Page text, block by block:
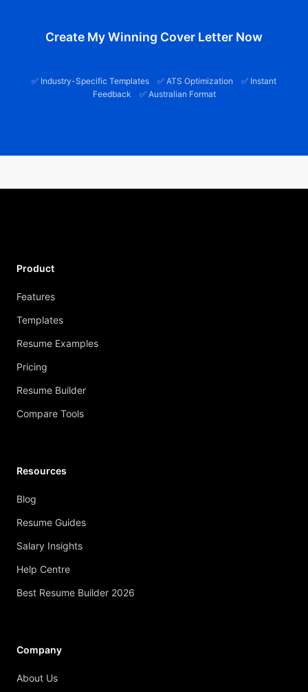
Create My Winning Cover Letter Now
✅ Industry-Specific Templates ✅ ATS Optimization ✅ Instant
Feedback ✅ Australian Format
Product
Features
Templates
Resume Examples
Pricing
Resume Builder
Compare Tools
Resources
Blog
Resume Guides
Salary Insights
Help Centre
Best Resume Builder 2026
Company
About Us